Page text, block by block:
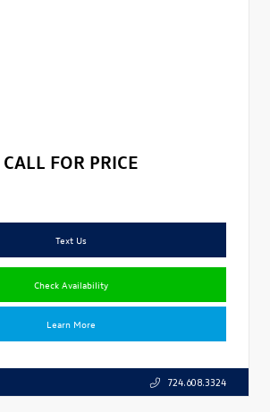
CALL FOR PRICE
Text Us
Check Availability
Learn More
724.608.3324